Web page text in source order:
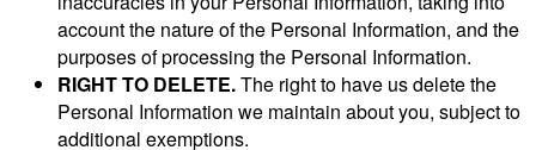
account the nature of the Personal Information, and the
purposes of processing the Personal Information.
RIGHT TO DELETE.The right to have us delete the
Personal Information we maintain about you, subject to
additional exemptions.